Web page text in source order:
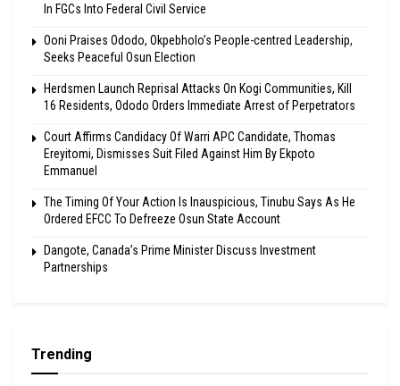
In FGCs Into Federal Civil Service
Ooni Praises Ododo, Okpebholo’s People-centred Leadership,
Seeks Peaceful Osun Election
Herdsmen Launch Reprisal Attacks On Kogi Communities, Kill
16 Residents, Ododo Orders Immediate Arrest of Perpetrators
Court Affirms Candidacy Of Warri APC Candidate, Thomas
Ereyitomi, Dismisses Suit Filed Against Him By Ekpoto
Emmanuel
The Timing Of Your Action Is Inauspicious, Tinubu Says As He
Ordered EFCC To Defreeze Osun State Account
Dangote, Canada’s Prime Minister Discuss Investment
Partnerships
Trending